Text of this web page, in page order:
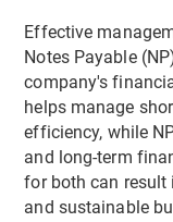
Effective
Notes Payable
company's
helps manage
efficiency, while
and long-term
for both can
and sustainable